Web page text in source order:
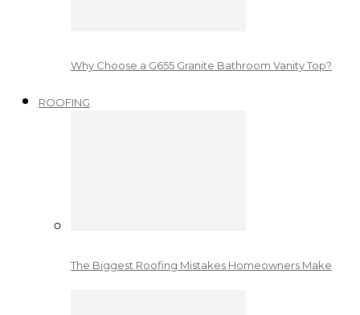
Why Choose a G655 Granite Bathroom Vanity Top?
ROOFING
The Biggest Roofing Mistakes Homeowners Make